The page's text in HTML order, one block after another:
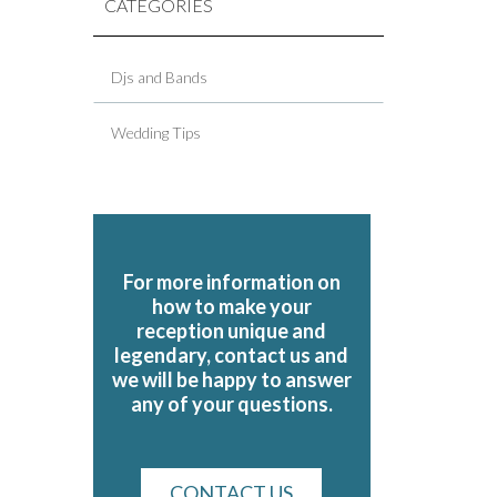
CATEGORIES
Djs and Bands
Wedding Tips
For more information on
how to make your
reception unique and
legendary, contact us and
we will be happy to answer
any of your questions.